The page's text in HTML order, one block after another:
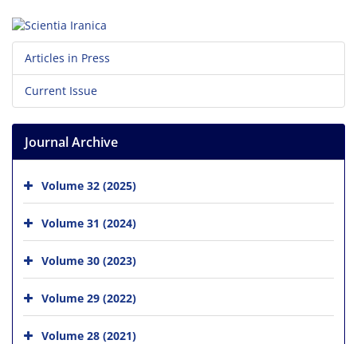
Articles in Press
Current Issue
Journal Archive
Volume 32 (2025)
Volume 31 (2024)
Volume 30 (2023)
Volume 29 (2022)
Volume 28 (2021)